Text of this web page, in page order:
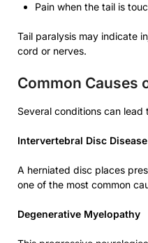
Pain when the tail is
Tail paralysis may indicate
cord or nerves.
Common Causes
Several conditions can
Intervertebral Disc Disease
A herniated disc places
one of the most common
Degenerative Myelopathy